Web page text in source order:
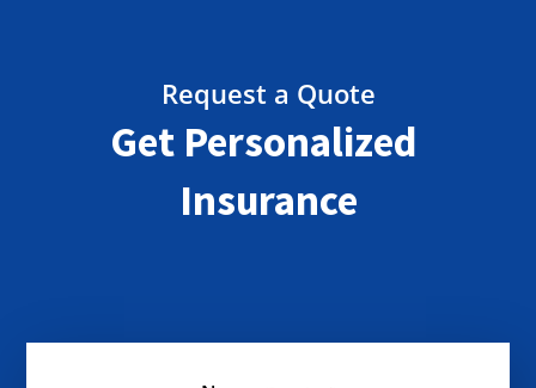
Request a Quote
Get Personalized
Insurance